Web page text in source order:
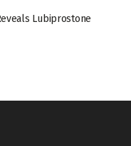
Lubiprostone